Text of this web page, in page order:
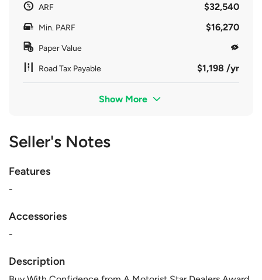
ARF $32,540
Min. PARF $16,270
Paper Value
Road Tax Payable $1,198 /yr
Show More
Seller's Notes
Features
-
Accessories
-
Description